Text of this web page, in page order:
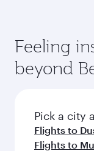
Feeling
beyond
Pick a city
Flights to
Flights to